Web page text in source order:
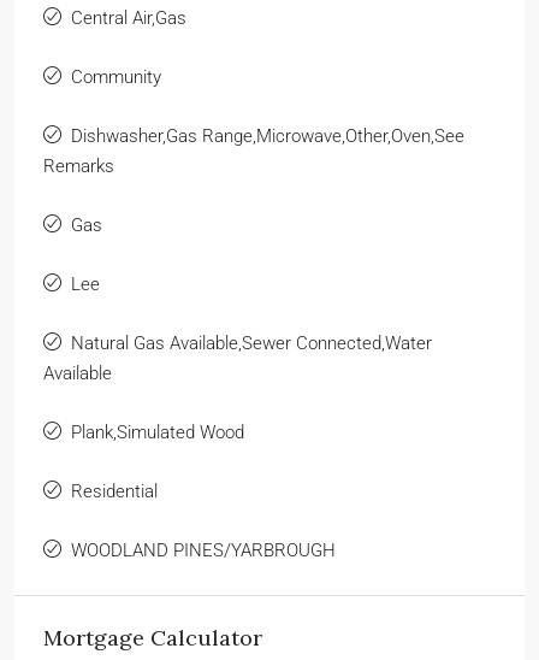
Central Air,Gas
Community
Dishwasher,Gas Range,Microwave,Other,Oven,See
Remarks
Gas
Lee
Natural Gas Available,Sewer Connected,Water
Available
Plank,Simulated Wood
Residential
WOODLAND PINES/YARBROUGH
Mortgage Calculator